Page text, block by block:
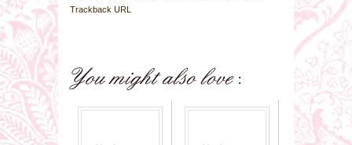
Trackback URL